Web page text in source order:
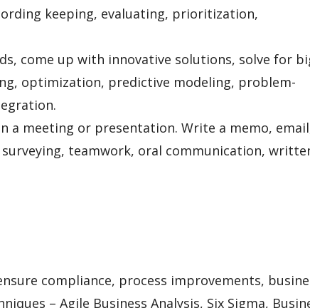
keeping, evaluating, prioritization,
come up with innovative solutions, solve for
optimization, predictive modeling, problem-
a meeting or presentation. Write a memo,
teamwork, oral communication,
compliance, process improvements,
– Agile Business Analysis, Six Sigma,